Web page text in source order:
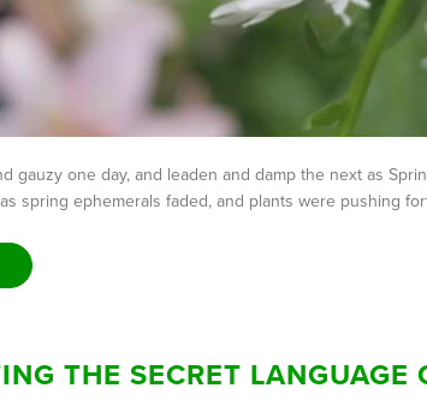
gauzy one day, and leaden and damp the next as
spring ephemerals faded, and plants were pushing
THE SECRET LANGUAGE